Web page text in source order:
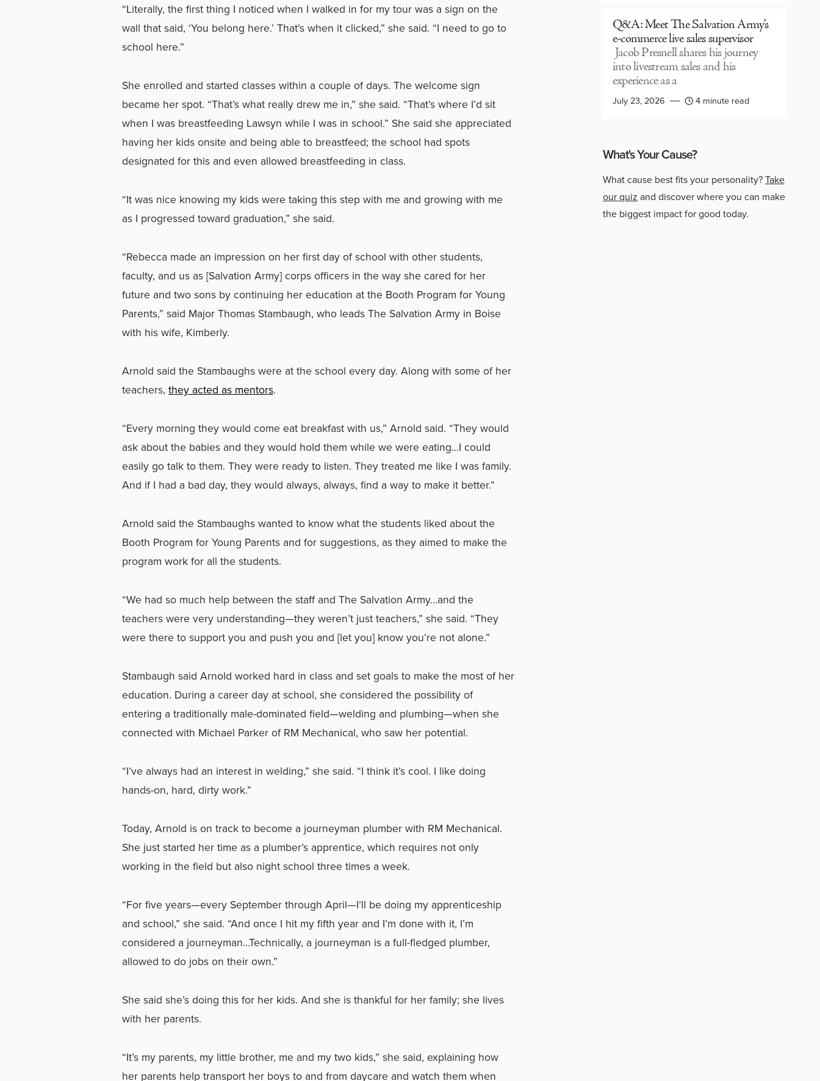
“Literally, the first thing I noticed when I walked in for my tour was a sign on the
wall that said, ‘You belong here.’ That’s when it clicked,” she said. “I need to go to
school here.”
She enrolled and started classes within a couple of days. The welcome sign
became her spot. “That’s what really drew me in,” she said. “That’s where I’d sit
when I was breastfeeding Lawsyn while I was in school.” She said she appreciated
having her kids onsite and being able to breastfeed; the school had spots
designated for this and even allowed breastfeeding in class.
“It was nice knowing my kids were taking this step with me and growing with me
as I progressed toward graduation,” she said.
“Rebecca made an impression on her first day of school with other students,
faculty, and us as [Salvation Army] corps officers in the way she cared for her
future and two sons by continuing her education at the Booth Program for Young
Parents,” said Major Thomas Stambaugh, who leads The Salvation Army in Boise
with his wife, Kimberly.
Arnold said the Stambaughs were at the school every day. Along with some of her
teachers, they acted as mentors.
“Every morning they would come eat breakfast with us,” Arnold said. “They would
ask about the babies and they would hold them while we were eating…I could
easily go talk to them. They were ready to listen. They treated me like I was family.
And if I had a bad day, they would always, always, find a way to make it better.”
Arnold said the Stambaughs wanted to know what the students liked about the
Booth Program for Young Parents and for suggestions, as they aimed to make the
program work for all the students.
“We had so much help between the staff and The Salvation Army…and the
teachers were very understanding—they weren’t just teachers,” she said. “They
were there to support you and push you and [let you] know you’re not alone.”
Stambaugh said Arnold worked hard in class and set goals to make the most of her
education. During a career day at school, she considered the possibility of
entering a traditionally male-dominated field—welding and plumbing—when she
connected with Michael Parker of RM Mechanical, who saw her potential.
“I’ve always had an interest in welding,” she said. “I think it’s cool. I like doing
hands-on, hard, dirty work.”
Today, Arnold is on track to become a journeyman plumber with RM Mechanical.
She just started her time as a plumber’s apprentice, which requires not only
working in the field but also night school three times a week.
“For five years—every September through April—I’ll be doing my apprenticeship
and school,” she said. “And once I hit my fifth year and I’m done with it, I’m
considered a journeyman…Technically, a journeyman is a full-fledged plumber,
allowed to do jobs on their own.”
She said she’s doing this for her kids. And she is thankful for her family; she lives
with her parents.
“It’s my parents, my little brother, me and my two kids,” she said, explaining how
her parents help transport her boys to and from daycare and watch them when
Q&A: Meet The Salvation Army’s
e-commerce live sales supervisor
Jacob Presnell shares his journey
into livestream sales and his
experience as a
July 23, 2026 4 minute read
What's Your Cause?
What cause best fits your personality?Take
our quiz and discover where you can make
the biggest impact for good today.